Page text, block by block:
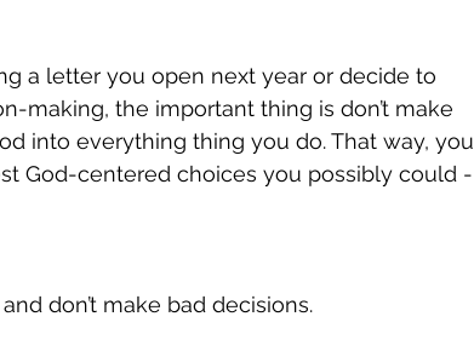
a letter you open next year or decide to
making, the important thing is don’t make
into everything thing you do. That way, you
God-centered choices you possibly could -
don’t make bad decisions.